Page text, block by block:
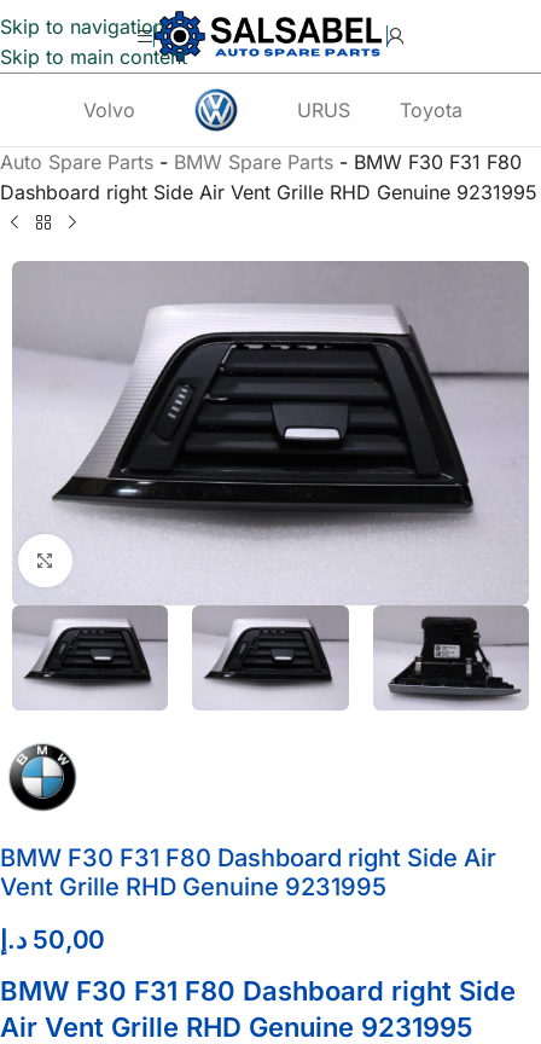
Skip to navigation
Skip to main content
Volvo URUS Toyota
Auto Spare Parts - BMW Spare Parts - BMW F30 F31 F80
Dashboard right Side Air Vent Grille RHD Genuine 9231995
Click to enlarge
BMW F30 F31 F80 Dashboard right Side Air
Vent Grille RHD Genuine 9231995
50,00 د.إ
BMW F30 F31 F80 Dashboard right Side
Air Vent Grille RHD Genuine 9231995